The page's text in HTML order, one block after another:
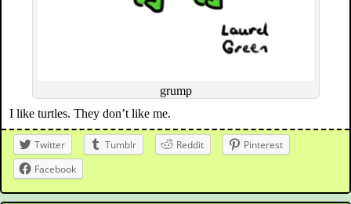
grump
I like turtles. They don’t like me.
Twitter Tumblr Reddit
Pinterest
Facebook